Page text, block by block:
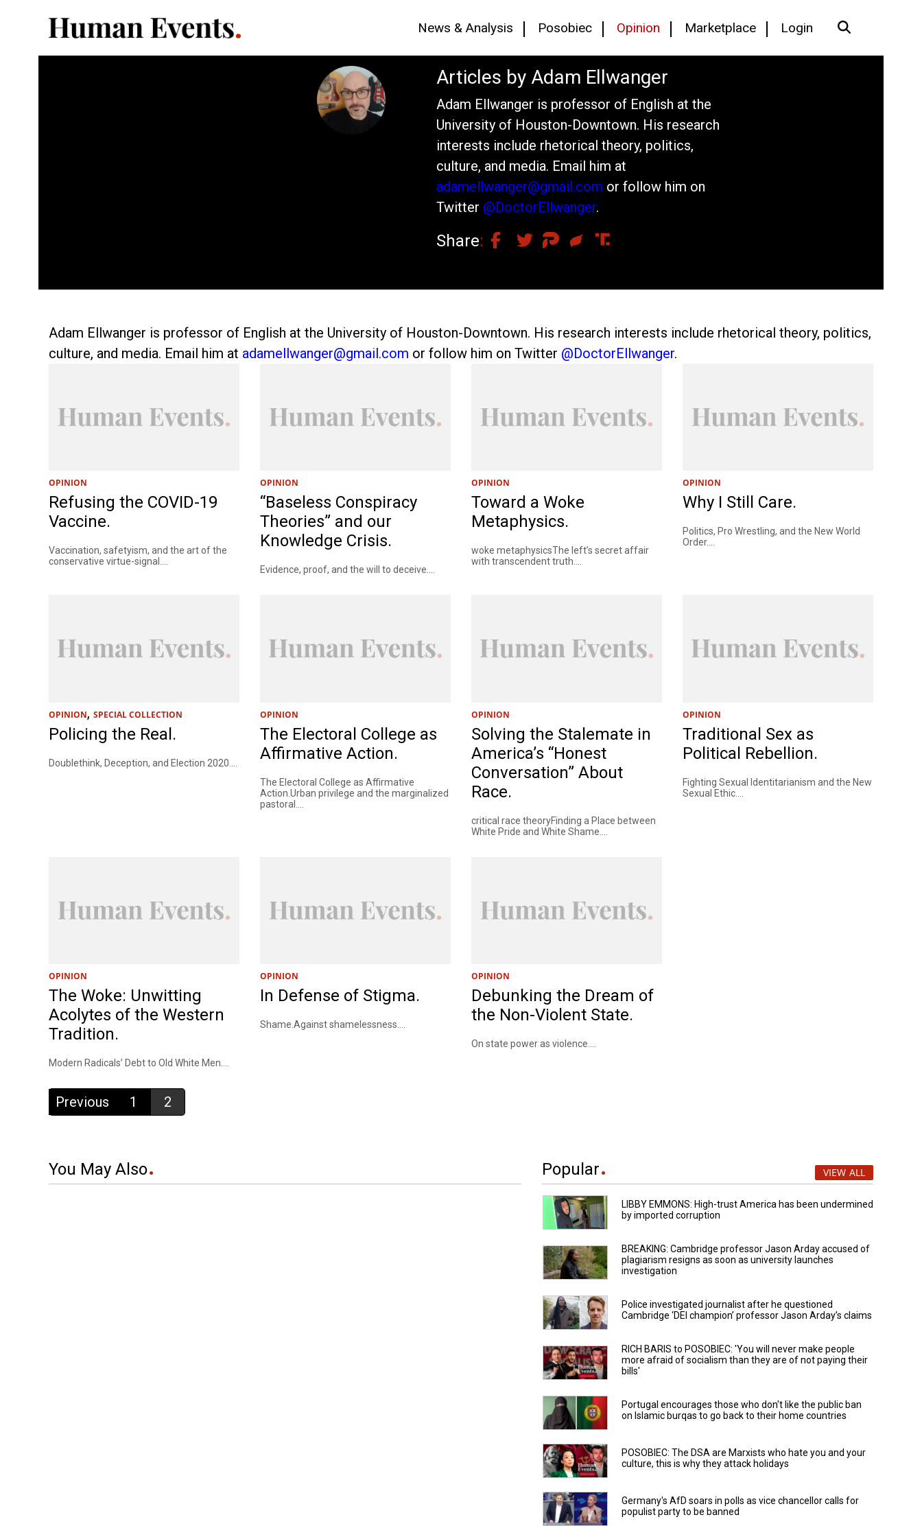
News & Analysis Posobiec Opinion Marketplace Login
Articles by Adam Ellwanger
Adam Ellwanger is professor of English at the
University of Houston-Downtown. His research
interests include rhetorical theory, politics,
culture, and media. Email him at
adamellwanger@gmail.com or follow him on
Twitter @DoctorEllwanger.
Share
Adam Ellwanger is professor of English at the University of Houston-Downtown. His research interests include rhetorical theory, politics,
culture, and media. Email him at adamellwanger@gmail.com or follow him on Twitter @DoctorEllwanger.
OPINION
Refusing the COVID-19
Vaccine.
Vaccination, safetyism, and the art of the
conservative virtue-signal....
OPINION
“Baseless Conspiracy
Theories” and our
Knowledge Crisis.
Evidence, proof, and the will to deceive....
OPINION
Toward a Woke
Metaphysics.
woke metaphysicsThe left’s secret affair
with transcendent truth....
OPINION
Why I Still Care.
Politics, Pro Wrestling, and the New World
Order....
OPINION, SPECIAL COLLECTION
Policing the Real.
Doublethink, Deception, and Election 2020....
OPINION
The Electoral College as
Affirmative Action.
The Electoral College as Affirmative
Action.Urban privilege and the marginalized
pastoral....
OPINION
Solving the Stalemate in
America’s “Honest
Conversation” About
Race.
critical race theoryFinding a Place between
White Pride and White Shame....
OPINION
Traditional Sex as
Political Rebellion.
Fighting Sexual Identitarianism and the New
Sexual Ethic....
OPINION
The Woke: Unwitting
Acolytes of the Western
Tradition.
Modern Radicals’ Debt to Old White Men....
OPINION
In Defense of Stigma.
Shame.Against shamelessness....
OPINION
Debunking the Dream of
the Non-Violent State.
On state power as violence....
Previous 1 2
You May Also Popular VIEW ALL
LIBBY EMMONS: High-trust America has been undermined
by imported corruption
BREAKING: Cambridge professor Jason Arday accused of
plagiarism resigns as soon as university launches
investigation
Police investigated journalist after he questioned
Cambridge ‘DEI champion’ professor Jason Arday’s claims
RICH BARIS to POSOBIEC: 'You will never make people
more afraid of socialism than they are of not paying their
bills'
Portugal encourages those who don't like the public ban
on Islamic burqas to go back to their home countries
POSOBIEC: The DSA are Marxists who hate you and your
culture, this is why they attack holidays
Germany's AfD soars in polls as vice chancellor calls for
populist party to be banned